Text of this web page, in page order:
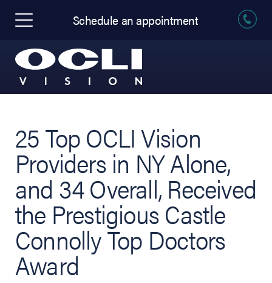
Schedule an appointment
25 Top OCLI Vision
Providers in NY Alone,
and 34 Overall, Received
the Prestigious Castle
Connolly Top Doctors
Award